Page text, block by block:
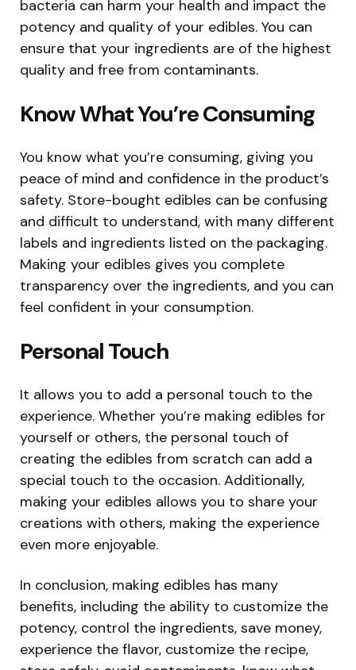
bacteria can harm your health and impact the
potency and quality of your edibles. You can
ensure that your ingredients are of the highest
quality and free from contaminants.
Know What You’re Consuming
You know what you’re consuming, giving you
peace of mind and confidence in the product’s
safety. Store-bought edibles can be confusing
and difficult to understand, with many different
labels and ingredients listed on the packaging.
Making your edibles gives you complete
transparency over the ingredients, and you can
feel confident in your consumption.
Personal Touch
It allows you to add a personal touch to the
experience. Whether you’re making edibles for
yourself or others, the personal touch of
creating the edibles from scratch can add a
special touch to the occasion. Additionally,
making your edibles allows you to share your
creations with others, making the experience
even more enjoyable.
In conclusion, making edibles has many
benefits, including the ability to customize the
potency, control the ingredients, save money,
experience the flavor, customize the recipe,